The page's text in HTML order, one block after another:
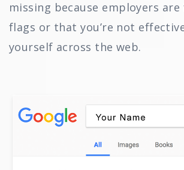
missing because employers
flags or that you’re not
yourself across the web.